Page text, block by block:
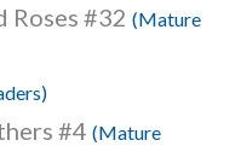
Roses #32 (Mature
#4 (Mature